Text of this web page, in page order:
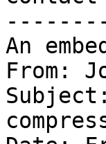
An
From: